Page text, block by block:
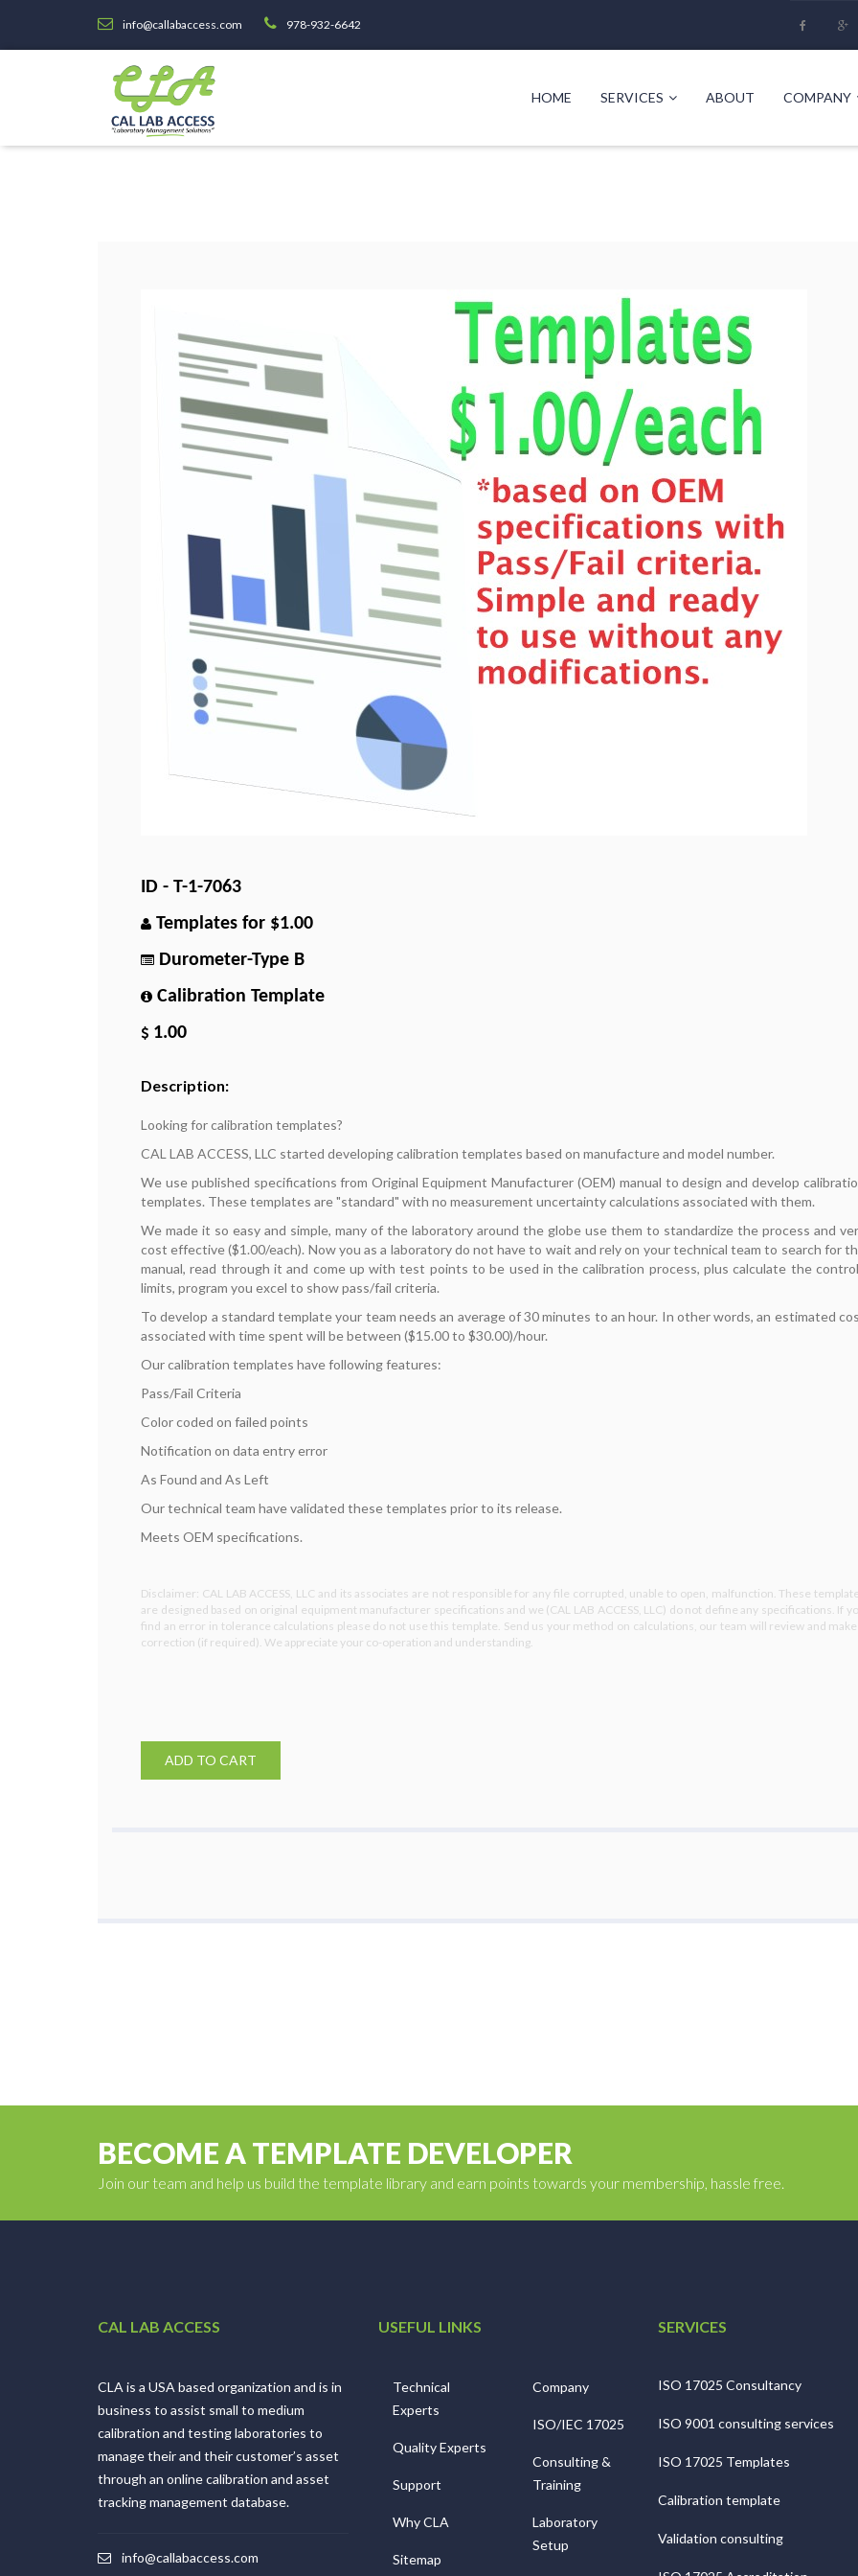
info@callabaccess.com 978-932-6642
HOME SERVICES ABOUT COMPANY
ID - T-1-7063
Templates for $1.00
Durometer-Type B
Calibration Template
1.00
Description:
Looking for calibration templates?
CAL LAB ACCESS, LLC started developing calibration templates based on manufacture and model number.
We use published specifications from Original Equipment Manufacturer (OEM) manual to design and develop
templates. These templates are "standard" with no measurement uncertainty calculations associated with them.
We made it so easy and simple, many of the laboratory around the globe use them to standardize the process and
cost effective ($1.00/each). Now you as a laboratory do not have to wait and rely on your technical team to search for
manual, read through it and come up with test points to be used in the calibration process, plus calculate the
limits, program you excel to show pass/fail criteria.
To develop a standard template your team needs an average of 30 minutes to an hour. In other words, an estimated
associated with time spent will be between ($15.00 to $30.00)/hour.
Our calibration templates have following features:
Pass/Fail Criteria
Color coded on failed points
Notification on data entry error
As Found and As Left
Our technical team have validated these templates prior to its release.
Meets OEM specifications.
Disclaimer: CAL LAB ACCESS, LLC and its associates are not responsible for any file corrupted, unable to open, malfunction. These
are designed based on original equipment manufacturer specifications and we (CAL LAB ACCESS, LLC) do not define any specifications. If
find an error in tolerance calculations please do not use this template. Send us your method on calculations, our team will review and make
correction (if required). We appreciate your co-operation and understanding.
ADD TO CART
BECOME A TEMPLATE DEVELOPER
Join our team and help us build the template library and earn points towards your membership, hassle free.
CAL LAB ACCESS
CLA is a USA based organization and is in
business to assist small to medium
calibration and testing laboratories to
manage their and their customer’s asset
through an online calibration and asset
tracking management database.
info@callabaccess.com
USEFUL LINKS
Technical
Experts
Quality Experts
Support
Why CLA
Sitemap
Company
ISO/IEC 17025
Consulting &
Training
Laboratory
Setup
SERVICES
ISO 17025 Consultancy
ISO 9001 consulting services
ISO 17025 Templates
Calibration template
Validation consulting